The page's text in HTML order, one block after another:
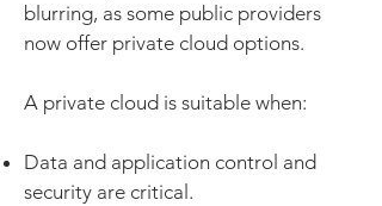
blurring, as some public providers
now offer private cloud options.
A private cloud is suitable when:
Data and application control and
security are critical.